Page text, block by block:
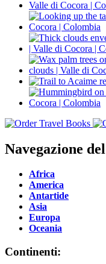
Navegazione
Africa
America
Antartide
Asia
Europa
Oceania
Continenti: